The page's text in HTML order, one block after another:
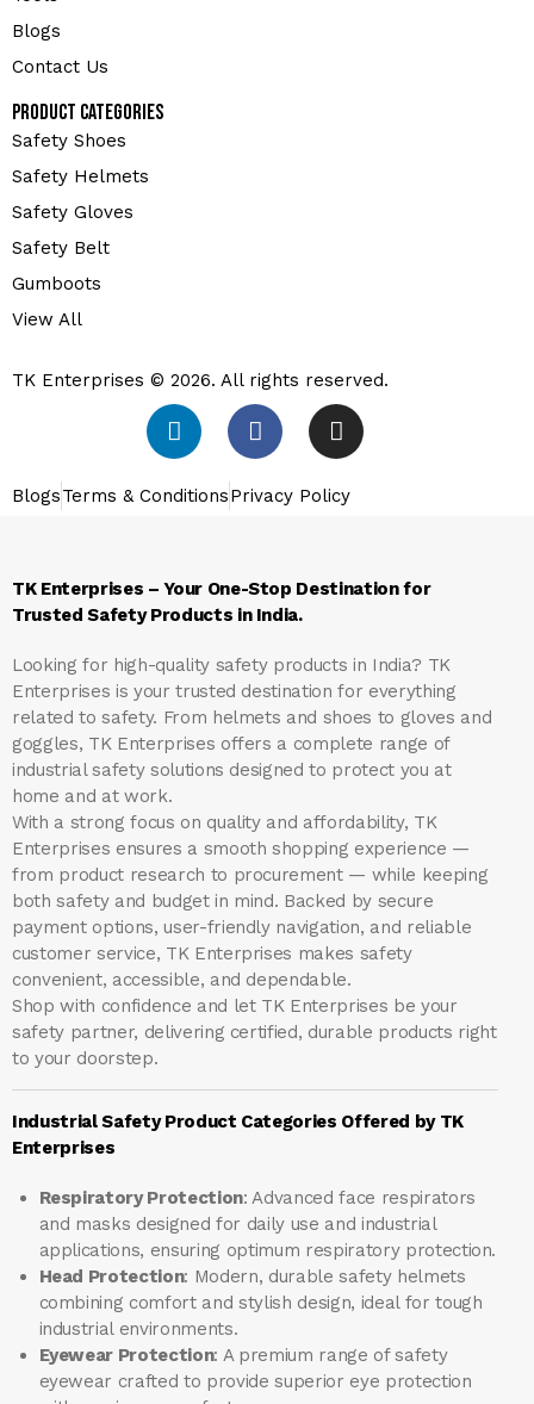
Blogs
Contact Us
Product Categories
Safety Shoes
Safety Helmets
Safety Gloves
Safety Belt
Gumboots
View All
TK Enterprises © 2026. All rights reserved.
BlogsTerms & ConditionsPrivacy Policy
TK Enterprises – Your One-Stop Destination for
Trusted Safety Products in India.
Looking for high-quality safety products in India? TK
Enterprises is your trusted destination for everything
related to safety. From helmets and shoes to gloves and
goggles, TK Enterprises offers a complete range of
industrial safety solutions designed to protect you at
home and at work.
With a strong focus on quality and affordability, TK
Enterprises ensures a smooth shopping experience —
from product research to procurement — while keeping
both safety and budget in mind. Backed by secure
payment options, user-friendly navigation, and reliable
customer service, TK Enterprises makes safety
convenient, accessible, and dependable.
Shop with confidence and let TK Enterprises be your
safety partner, delivering certified, durable products right
to your doorstep.
Industrial Safety Product Categories Offered by TK
Enterprises
Respiratory Protection: Advanced face respirators
and masks designed for daily use and industrial
applications, ensuring optimum respiratory protection.
Head Protection: Modern, durable safety helmets
combining comfort and stylish design, ideal for tough
industrial environments.
Eyewear Protection: A premium range of safety
eyewear crafted to provide superior eye protection